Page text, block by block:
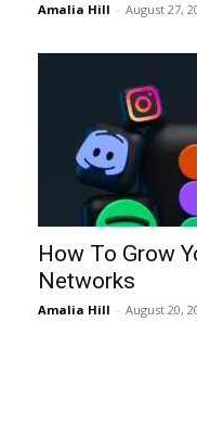
Amalia Hill - August 27,
How To Grow
Networks
Amalia Hill - August 20,